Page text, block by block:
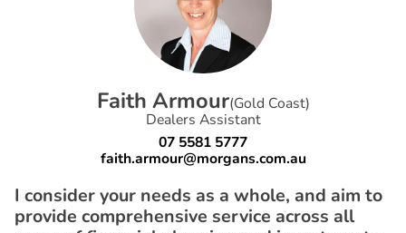
Faith Armour(Gold Coast)
Dealers Assistant
07 5581 5777
faith.armour@morgans.com.au
I consider your needs as a whole, and aim to
provide comprehensive service across all